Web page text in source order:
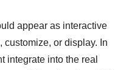
appear as interactive
customize, or display. In
integrate into the real